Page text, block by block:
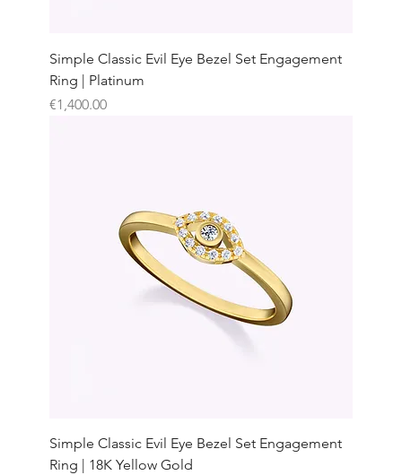
Simple Classic Evil Eye Bezel Set Engagement
Ring | Platinum
Price
€1,400.00
Simple Classic Evil Eye Bezel Set Engagement
Ring | 18K Yellow Gold